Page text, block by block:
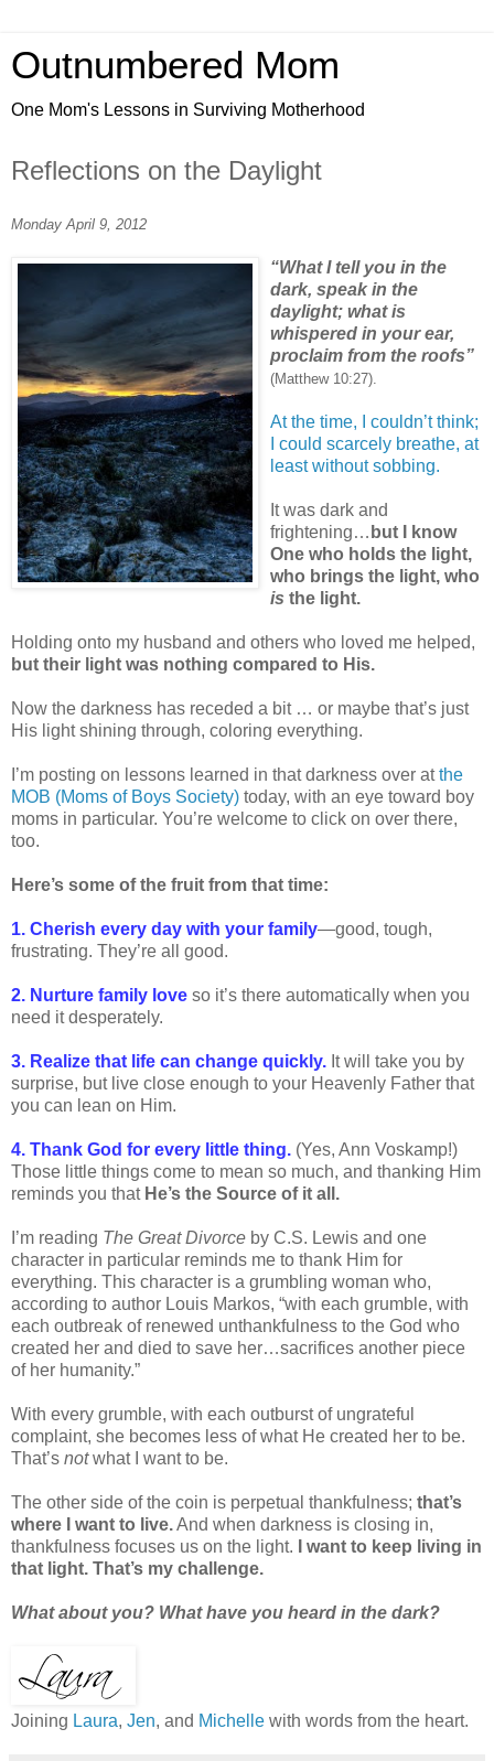
Outnumbered Mom
One Mom's Lessons in Surviving Motherhood
Reflections on the Daylight
Monday April 9, 2012
“What I tell you in the
dark, speak in the
daylight; what is
whispered in your ear,
proclaim from the roofs”
(Matthew 10:27).
At the time, I couldn’t think;
I could scarcely breathe, at
least without sobbing.
It was dark and
frightening… but I know
One who holds the light,
who brings the light, who
is the light.
Holding onto my husband and others who loved me helped,
but their light was nothing compared to His.
Now the darkness has receded a bit … or maybe that’s just
His light shining through, coloring everything.
I’m posting on lessons learned in that darkness over atthe
MOB (Moms of Boys Society) today, with an eye toward boy
moms in particular. You’re welcome to click on over there,
too.
Here’s some of the fruit from that time:
1. Cherish every day with your family—good, tough,
frustrating. They’re all good.
2. Nurture family love so it’s there automatically when you
need it desperately.
3. Realize that life can change quickly. It will take you by
surprise, but live close enough to your Heavenly Father that
you can lean on Him.
4. Thank God for every little thing. (Yes, Ann Voskamp!)
Those little things come to mean so much, and thanking Him
reminds you that He’s the Source of it all.
I’m reading The Great Divorce by C.S. Lewis and one
character in particular reminds me to thank Him for
everything. This character is a grumbling woman who,
according to author Louis Markos, “with each grumble, with
each outbreak of renewed unthankfulness to the God who
created her and died to save her…sacrifices another piece
of her humanity.”
With every grumble, with each outburst of ungrateful
complaint, she becomes less of what He created her to be.
That’s notwhat I want to be.
The other side of the coin is perpetual thankfulness; that’s
where I want to live.And when darkness is closing in,
thankfulness focuses us on the light.
I want to keep living in
that light. That’s my challenge.
What about you? What have you heard in the dark?
Joining Laura, Jen, and Michelle with words from the heart.